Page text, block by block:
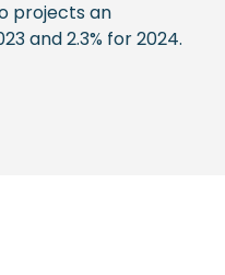
projects an
and 2.3% for 2024.